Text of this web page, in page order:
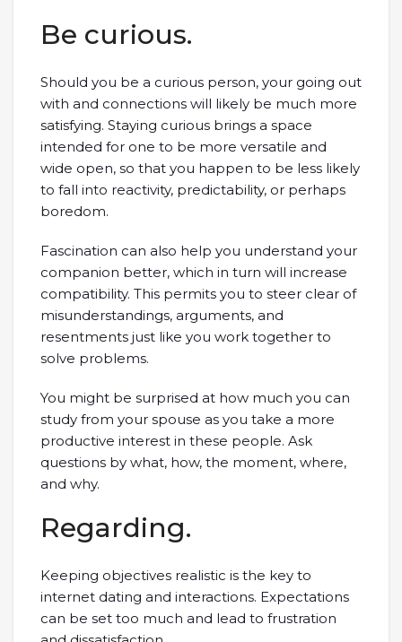
Be curious.
Should you be a curious person, your going out
with and connections will likely be much more
satisfying. Staying curious brings a space
intended for one to be more versatile and
wide open, so that you happen to be less likely
to fall into reactivity, predictability, or perhaps
boredom.
Fascination can also help you understand your
companion better, which in turn will increase
compatibility. This permits you to steer clear of
misunderstandings, arguments, and
resentments just like you work together to
solve problems.
You might be surprised at how much you can
study from your spouse as you take a more
productive interest in these people. Ask
questions by what, how, the moment, where,
and why.
Regarding.
Keeping objectives realistic is the key to
internet dating and interactions. Expectations
can be set too much and lead to frustration